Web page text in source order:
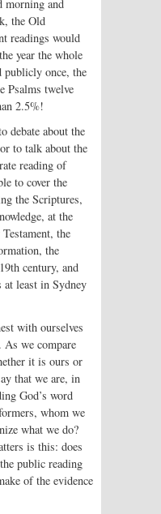
morning and
the Old
readings would
year the whole
publicly once, the
Psalms twelve
2.5%!
debate about the
to talk about the
reading of
to cover the
the Scriptures,
at the
the
the
century, and
least in Sydney
with ourselves
As we compare
it is ours or
that we are, in
God’s word
whom we
what we do?
is this: does
public reading
of the evidence